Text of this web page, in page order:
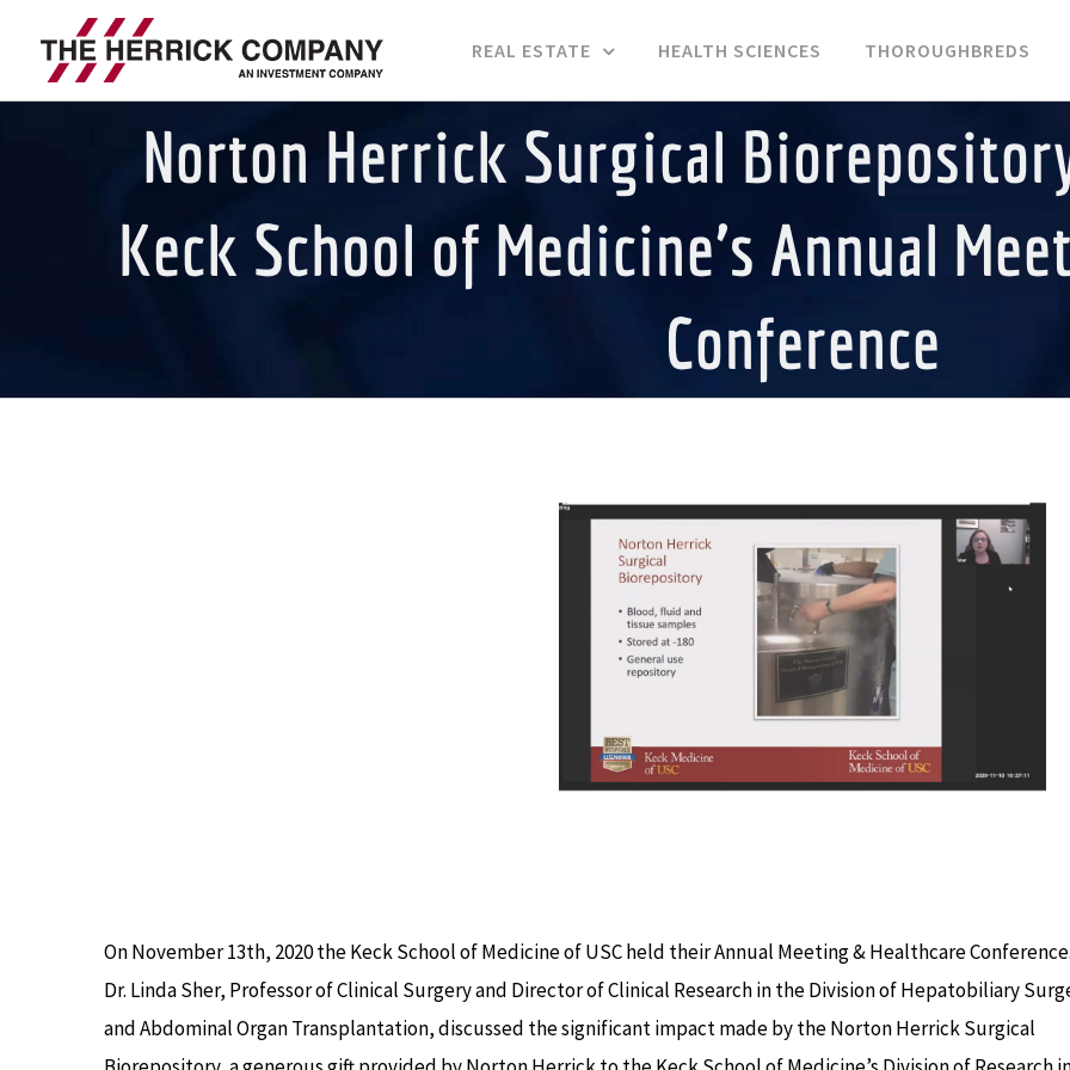
content
REAL ESTATE HEALTH SCIENCES THOROUGHBREDS
Norton Herrick Surgical
Keck School of Medicine’s Annual
Conference
On November 13th, 2020 the Keck School of Medicine of USC held their Annual Meeting & Healthcare Conference.
Dr. Linda Sher, Professor of Clinical Surgery and Director of Clinical Research in the Division of Hepatobiliary
and Abdominal Organ Transplantation, discussed the significant impact made by the Norton Herrick Surgical